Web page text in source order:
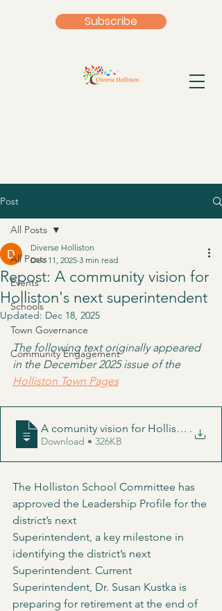
Subscribe
Post
All Posts
Events
Schools
Town Governance
Community Engagement
All Posts
Repost: A community vision for
Holliston's next superintendent
Diverse Holliston
Dec 11, 2025 3 min read
Updated: Dec 18, 2025
The following text originally appeared
in the December 2025 issue of the
Holliston Town Pages
A comunity vision for Holliston's
.
Download • 326KB
The Holliston School Committee has
approved the Leadership Profile for the
district’s next
Superintendent, a key milestone in
identifying the district’s next
Superintendent. Current
Superintendent, Dr. Susan Kustka is
preparing for retirement at the end of